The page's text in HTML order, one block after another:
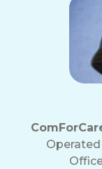
Operated